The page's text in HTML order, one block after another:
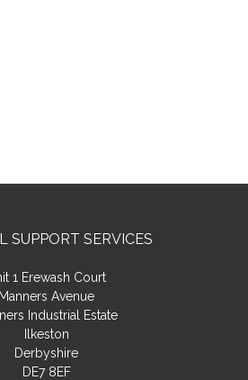
SUPPORT SERVICES
1 Erewash Court
Manners Avenue
Industrial Estate
Ilkeston
Derbyshire
DE7 8EF